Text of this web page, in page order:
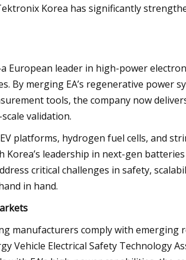
Korea has significantly
European leader in high-power
By merging EA’s regenerative power
tools, the company now
validation.
platforms, hydrogen fuel cells, and
leadership in next-gen
critical challenges in safety,
in hand.
manufacturers comply with emerging
Vehicle Electrical Safety Technology